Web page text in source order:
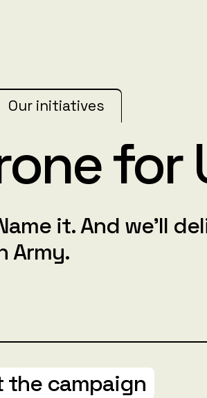
Our initiatives
for
it. And we'll
Army.
the campaign